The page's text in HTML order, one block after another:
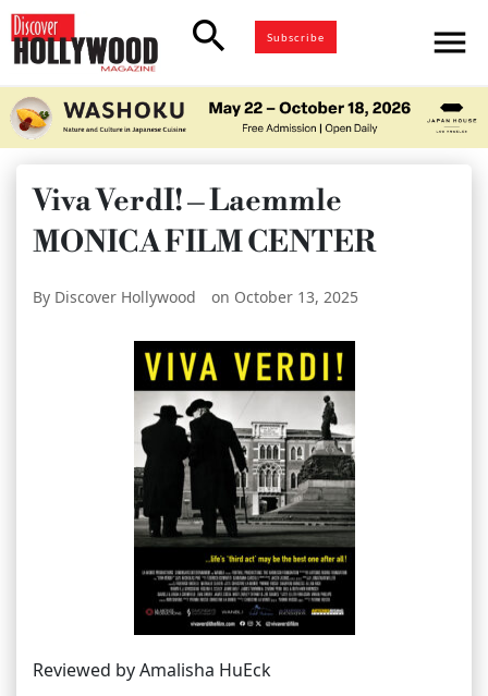
search Subscribe menu
Viva VerdI! – Laemmle
MONICA FILM CENTER
By Discover Hollywood on October 13, 2025
Reviewed by Amalisha HuEck